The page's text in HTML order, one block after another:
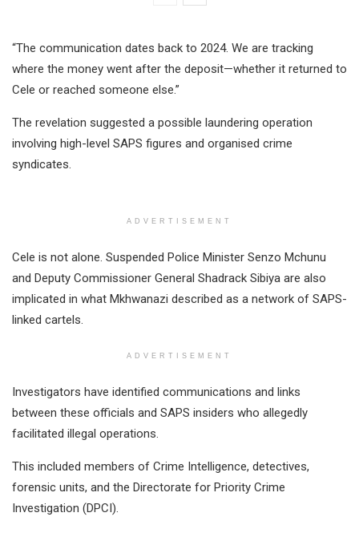
“The communication dates back to 2024. We are tracking
where the money went after the deposit—whether it returned to
Cele or reached someone else.”
The revelation suggested a possible laundering operation
involving high-level SAPS figures and organised crime
syndicates.
ADVERTISEMENT
Cele is not alone. Suspended Police Minister Senzo Mchunu
and Deputy Commissioner General Shadrack Sibiya are also
implicated in what Mkhwanazi described as a network of SAPS-
linked cartels.
ADVERTISEMENT
Investigators have identified communications and links
between these officials and SAPS insiders who allegedly
facilitated illegal operations.
This included members of Crime Intelligence, detectives,
forensic units, and the Directorate for Priority Crime
Investigation (DPCI).